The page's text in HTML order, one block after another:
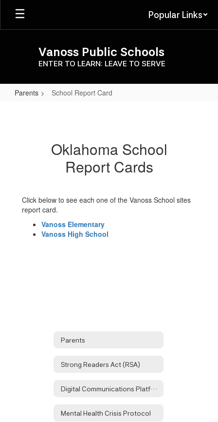
Skip
main
Popular Links
Vanoss Public Schools
ENTER TO LEARN: LEAVE TO SERVE
Parents School Report Card
Oklahoma School
Report Cards
Click below to see each one of the Vanoss School sites
report card.
Vanoss Elementary
Vanoss High School
Parents
Strong Readers Act (RSA)
Digital Communications Platforms
Mental Health Crisis Protocol